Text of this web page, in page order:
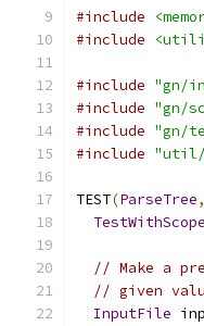
#include
#include
#include "gn/
#include "gn/
#include "gn/
#include "util/
TEST(ParseTree,
TestWithScope
// Make a
// given
InputFile